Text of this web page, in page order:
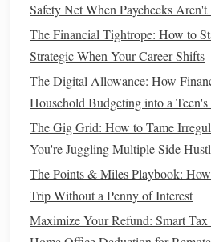
5.Invest Early and
One of the most powerful ways to
through the magic of
with a small amount,investing
difference in the long run.
Start withretirement
retirement accountslike a
employers offer
matching
which is essentiallyfree money
Safety Net When Paychecks Aren't
The Financial Tightrope: How to
Strategic When Your Career Shifts
The Digital Allowance: How
Household Budgeting into a
The Gig Grid: How to Tame
You're Juggling Multiple Side
The Points & Miles Playbook:
Trip Without a Penny of Interest
Maximize Your Refund: Smart